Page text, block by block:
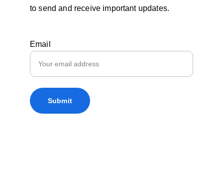
Email
Submit
to send and receive important updates.